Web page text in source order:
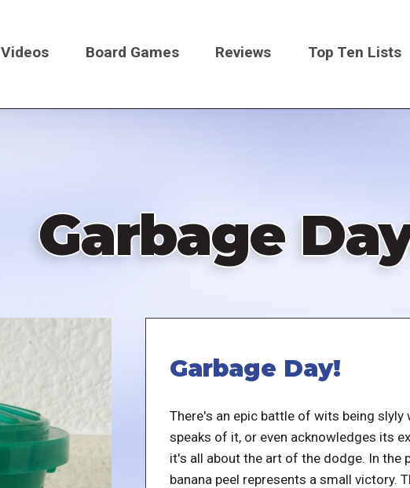
Videos Board Games Reviews Top Ten Lists
Garbage
Garbage Day!
There's an epic battle of wits being
speaks of it, or even acknowledges its
it's all about the art of the dodge. In the
banana peel represents a small victory.